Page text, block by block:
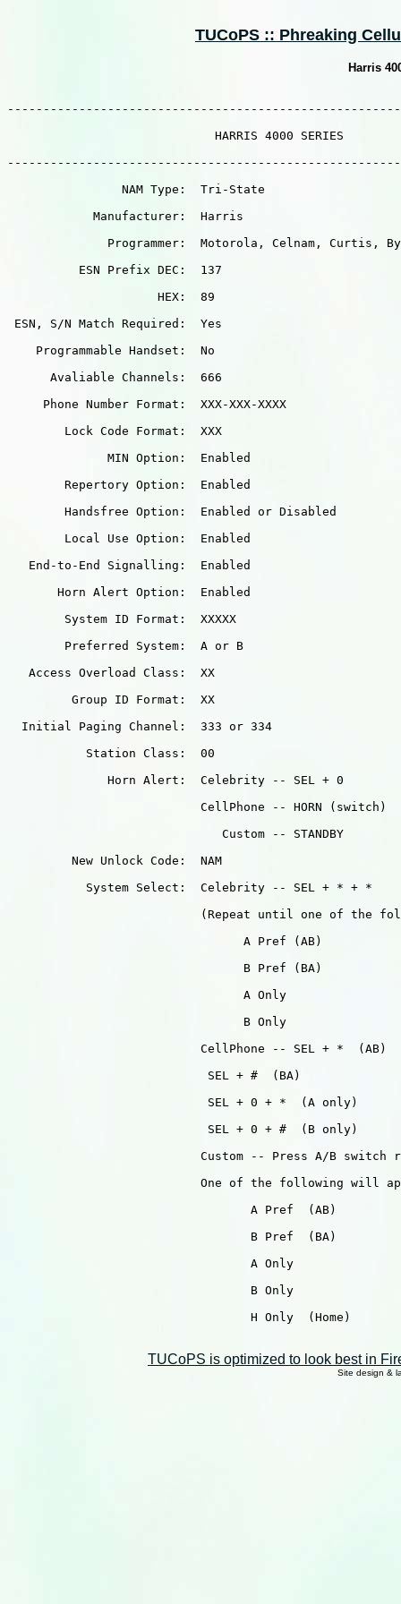
TUCoPS :: Phreaking
Harris
                             HARRIS 4000 SERIES
                NAM Type:  Tri-State
            Manufacturer:  Harris
Programmer:  Motorola, Celnam, Curtis,
          ESN Prefix DEC:  137
                     HEX:  89
ESN, S/N Match Required:  Yes
    Programmable Handset:  No
      Avaliable Channels:  666
     Phone Number Format:  XXX-XXX-XXXX
        Lock Code Format:  XXX
              MIN Option:  Enabled
        Repertory Option:  Enabled
        Handsfree Option:  Enabled or Disabled
        Local Use Option:  Enabled
   End-to-End Signalling:  Enabled
       Horn Alert Option:  Enabled
        System ID Format:  XXXXX
        Preferred System:  A or B
   Access Overload Class:  XX
         Group ID Format:  XX
  Initial Paging Channel:  333 or 334
           Station Class:  00
              Horn Alert:  Celebrity -- SEL + 0
                           CellPhone -- HORN (switch)
                              Custom -- STANDBY
         New Unlock Code:  NAM
           System Select:  Celebrity -- SEL + * + *
(Repeat until one of the
                                 A Pref (AB)
                                 B Pref (BA)
                                 A Only
                                 B Only
                           CellPhone -- SEL + *  (AB)
                            SEL + #  (BA)
                            SEL + 0 + *  (A only)
                            SEL + 0 + #  (B only)
Custom -- Press A/B switch
One of the following will
                                  A Pref  (AB)
                                  B Pref  (BA)
                                  A Only
                                  B Only
                                  H Only  (Home)
TUCoPS is optimized to look best in
Site design &